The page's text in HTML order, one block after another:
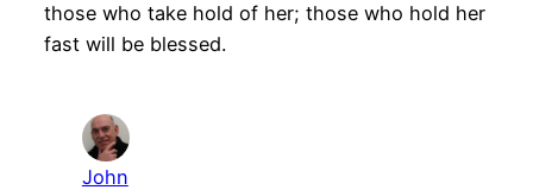
those who take hold of her; those who hold her
fast will be blessed.
John